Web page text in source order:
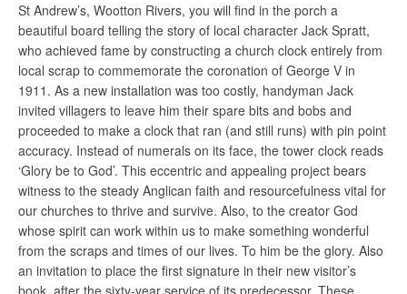
St Andrew’s, Wootton Rivers, you will find in the porch a
beautiful board telling the story of local character Jack Spratt,
who achieved fame by constructing a church clock entirely from
local scrap to commemorate the coronation of George V in
1911. As a new installation was too costly, handyman Jack
invited villagers to leave him their spare bits and bobs and
proceeded to make a clock that ran (and still runs) with pin point
accuracy. Instead of numerals on its face, the tower clock reads
‘Glory be to God’. This eccentric and appealing project bears
witness to the steady Anglican faith and resourcefulness vital for
our churches to thrive and survive. Also, to the creator God
whose spirit can work within us to make something wonderful
from the scraps and times of our lives. To him be the glory. Also
an invitation to place the first signature in their new visitor’s